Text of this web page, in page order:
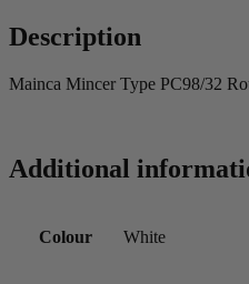
Description
Mainca Mincer Type PC98/32
Additional
Colour White